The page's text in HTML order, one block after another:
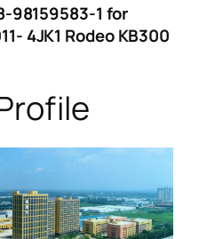
98159583-1 for
4JK1 Rodeo KB300